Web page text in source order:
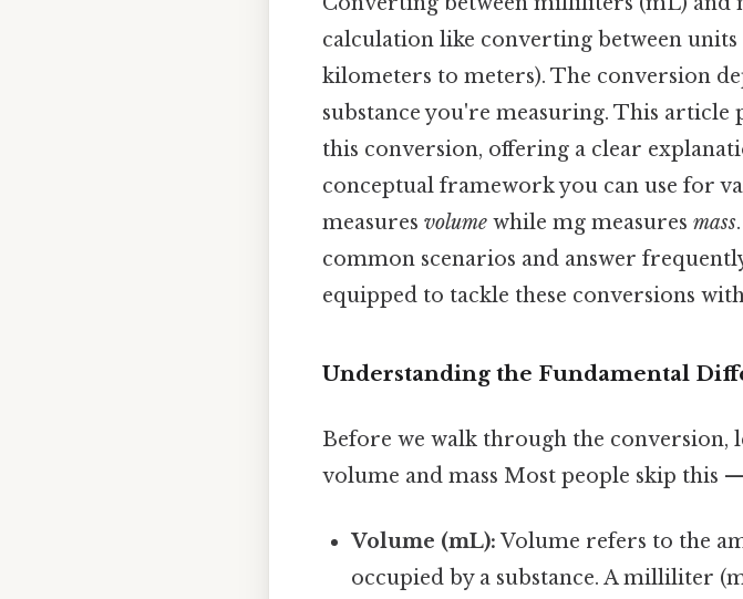
calculation like converting between units
kilometers to meters). The conversion
substance you're measuring. This
this conversion, offering a clear
conceptual framework you can use for
measures volume while mg measures mass
common scenarios and answer
equipped to tackle these conversions
Understanding the Fundamental
Before we walk through the conversion,
volume and mass Most people skip this
Volume (mL): Volume refers to the
occupied by a substance. A milliliter